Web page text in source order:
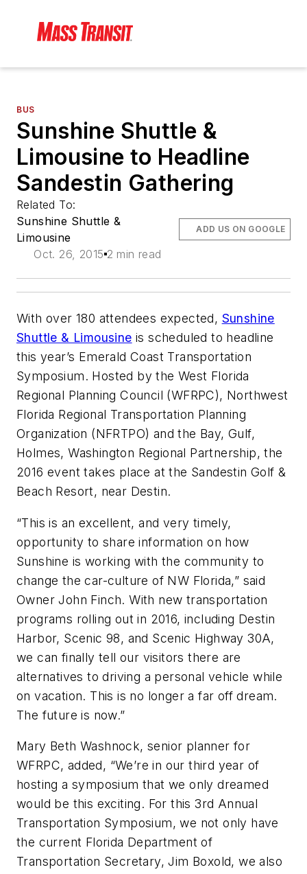
BUS
Sunshine Shuttle &
Limousine to Headline
Sandestin Gathering
Related To:
Sunshine Shuttle &
Limousine
Oct. 26, 2015 2 min read
ADD US ON GOOGLE
With over 180 attendees expected, Sunshine
Shuttle & Limousine is scheduled to headline
this year’s Emerald Coast Transportation
Symposium. Hosted by the West Florida
Regional Planning Council (WFRPC), Northwest
Florida Regional Transportation Planning
Organization (NFRTPO) and the Bay, Gulf,
Holmes, Washington Regional Partnership, the
2016 event takes place at the Sandestin Golf &
Beach Resort, near Destin.
“This is an excellent, and very timely,
opportunity to share information on how
Sunshine is working with the community to
change the car-culture of NW Florida,” said
Owner John Finch. With new transportation
programs rolling out in 2016, including Destin
Harbor, Scenic 98, and Scenic Highway 30A,
we can finally tell our visitors there are
alternatives to driving a personal vehicle while
on vacation. This is no longer a far off dream.
The future is now.”
Mary Beth Washnock, senior planner for
WFRPC, added, “We’re in our third year of
hosting a symposium that we only dreamed
would be this exciting. For this 3rd Annual
Transportation Symposium, we not only have
the current Florida Department of
Transportation Secretary, Jim Boxold, we also